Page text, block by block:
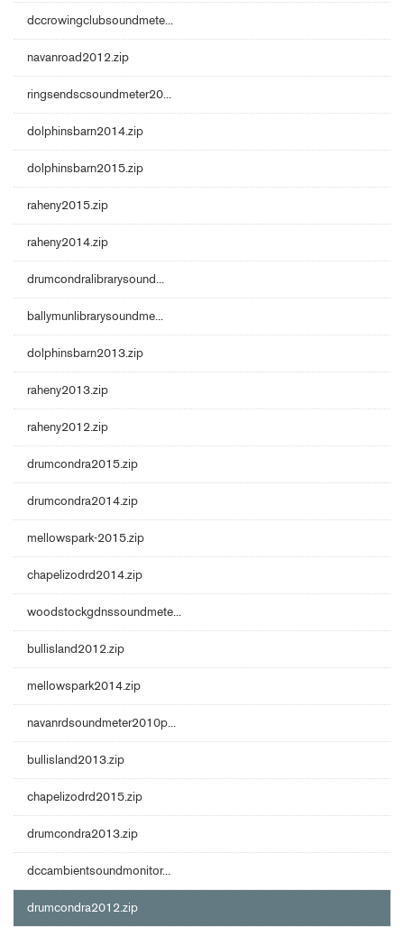
dccrowingclubsoundmete...
navanroad2012.zip
ringsendscsoundmeter20...
dolphinsbarn2014.zip
dolphinsbarn2015.zip
raheny2015.zip
raheny2014.zip
drumcondralibrarysound...
ballymunlibrarysoundme...
dolphinsbarn2013.zip
raheny2013.zip
raheny2012.zip
drumcondra2015.zip
drumcondra2014.zip
mellowspark-2015.zip
chapelizodrd2014.zip
woodstockgdnssoundmete...
bullisland2012.zip
mellowspark2014.zip
navanrdsoundmeter2010p...
bullisland2013.zip
chapelizodrd2015.zip
drumcondra2013.zip
dccambientsoundmonitor...
drumcondra2012.zip